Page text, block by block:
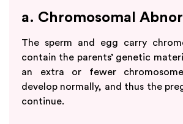
a. Chromosomal
The sperm and egg carry
contain the parents’ genetic
an extra or fewer
develop normally, and thus the
continue.